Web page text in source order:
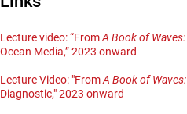
Lecture video: “FromA Book of Waves:
Ocean Media,” 2023 onward
Lecture Video: "FromA Book of Waves:
Diagnostic," 2023 onward